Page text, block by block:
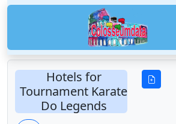
Hotels for
Tournament Karate
Do Legends